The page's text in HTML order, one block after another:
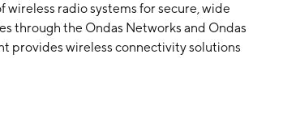
wireless radio systems for secure, wide
through the Ondas Networks and Ondas
provides wireless connectivity solutions
via the Optimus System and Scout